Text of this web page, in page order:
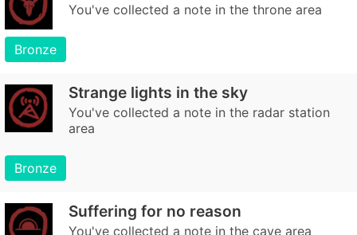
You've collected a note in the throne area
Bronze
Strange lights in the sky
You've collected a note in the radar station
area
Bronze
Suffering for no reason
You've collected a note in the cave area